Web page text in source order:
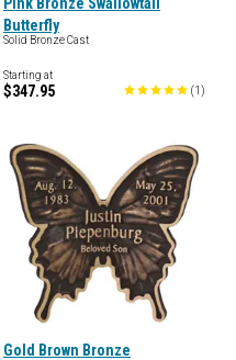
Butterfly
Solid Bronze Cast
Starting at
$347.95 (1 )
Gold Brown Bronze